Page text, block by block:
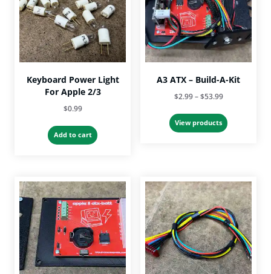
Keyboard Power Light
For Apple 2/3
$0.99
Add to cart
A3 ATX – Build-A-Kit
$2.99 – $53.99Price
$2.99
View products